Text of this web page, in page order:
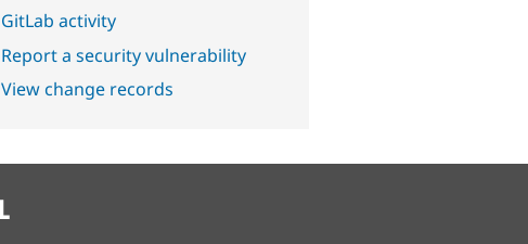
GitLab activity
Report a security vulnerability
View change records